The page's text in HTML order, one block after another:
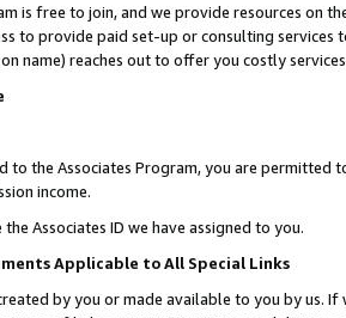
is free to join, and we provide resources on
to provide paid set-up or consulting
name) reaches out to offer you costly
to the Associates Program, you are permitted
income.
the Associates ID we have assigned to you.
Applicable to All Special Links
by you or made available to you by us.